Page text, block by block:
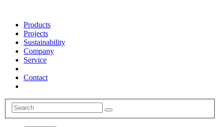
Products
Projects
Sustainability
Company
Service
Contact